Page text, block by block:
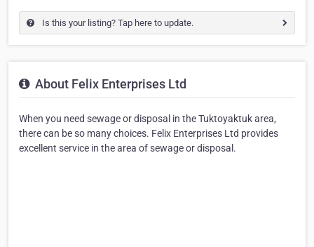
Is this your listing? Tap here to update.
About Felix Enterprises Ltd
When you need sewage or disposal in the Tuktoyaktuk area,
there can be so many choices. Felix Enterprises Ltd provides
excellent service in the area of sewage or disposal.